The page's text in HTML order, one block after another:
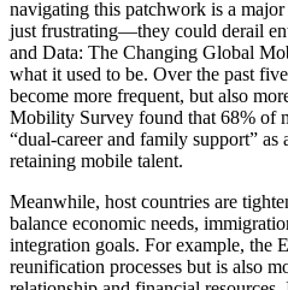
navigating this patchwork is a major
just frustrating—they could derail
and Data: The Changing Global
what it used to be. Over the past
become more frequent, but also
Mobility Survey found that 68% of
“dual-career and family support”
retaining mobile talent.
Meanwhile, host countries are
balance economic needs,
integration goals. For example, the
reunification processes but is also